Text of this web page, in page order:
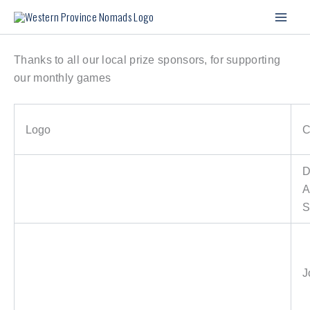
Thanks to all our local prize sponsors, for supporting
our monthly games
Logo